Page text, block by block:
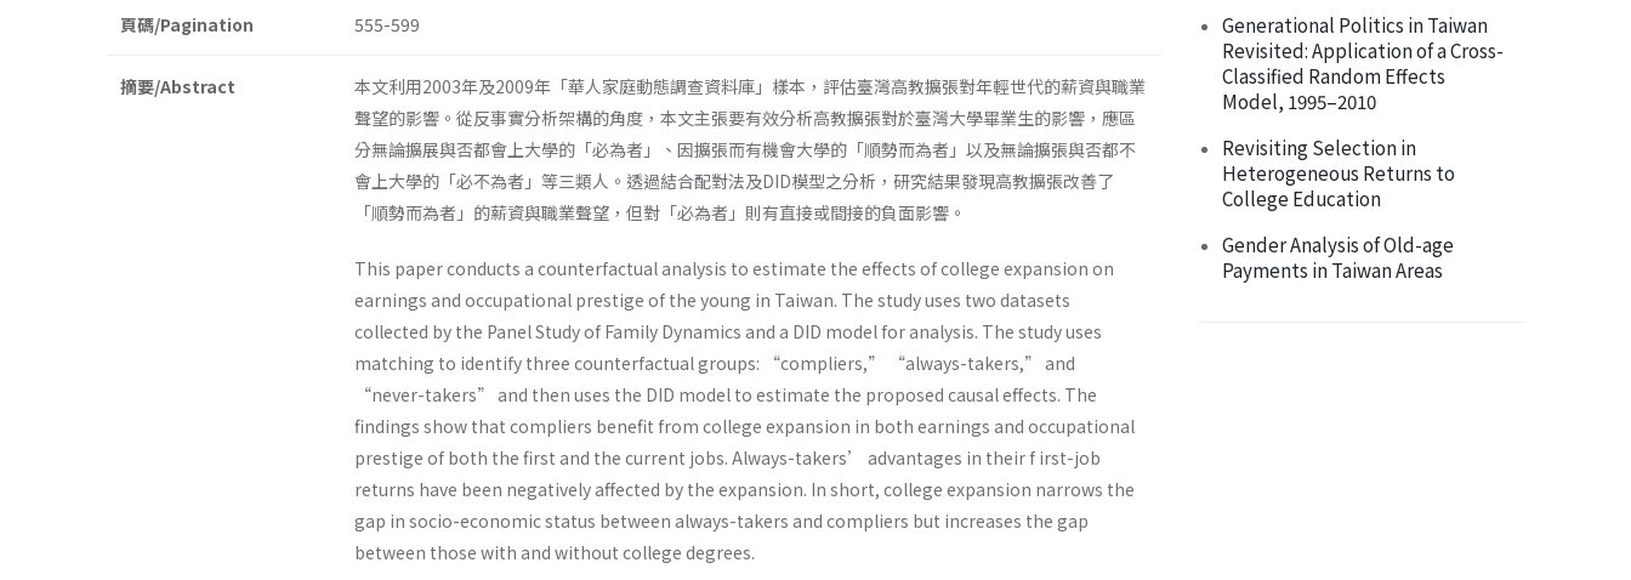
頁碼/Pagination 555-599
摘要/Abstract
本文利用2003年及2009年「華人家庭動態調查資料庫」樣本，評估臺灣高教擴張對年輕世代的薪資與職業
聲望的影響。從反事實分析架構的角度，本文主張要有效分析高教擴張對於臺灣大學畢業生的影響，應區
分無論擴展與否都會上大學的「必為者」、因擴張而有機會大學的「順勢而為者」以及無論擴張與否都不
會上大學的「必不為者」等三類人。透過結合配對法及DID模型之分析，研究結果發現高教擴張改善了
「順勢而為者」的薪資與職業聲望，但對「必為者」則有直接或間接的負面影響。
This paper conducts a counterfactual analysis to estimate the effects of college expansion on
earnings and occupational prestige of the young in Taiwan. The study uses two datasets
collected by the Panel Study of Family Dynamics and a DID model for analysis. The study uses
matching to identify three counterfactual groups: “compliers,” “always-takers,” and
“never-takers” and then uses the DID model to estimate the proposed causal effects. The
findings show that compliers benefit from college expansion in both earnings and occupational
prestige of both the first and the current jobs. Always-takers’ advantages in their f irst-job
returns have been negatively affected by the expansion. In short, college expansion narrows the
gap in socio-economic status between always-takers and compliers but increases the gap
between those with and without college degrees.
Generational Politics in Taiwan
Revisited: Application of a Cross-
Classified Random Effects
Model, 1995–2010
Revisiting Selection in
Heterogeneous Returns to
College Education
Gender Analysis of Old-age
Payments in Taiwan Areas